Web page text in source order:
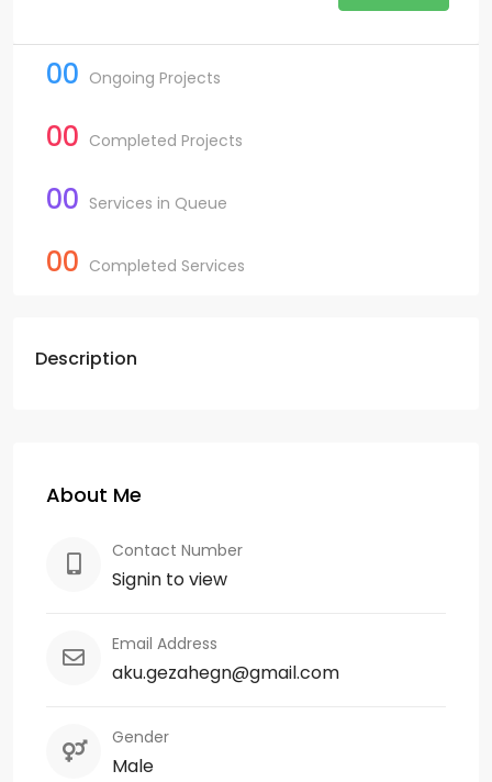
00 Ongoing Projects
00 Completed Projects
00 Services in Queue
00 Completed Services
Description
About Me
Contact Number
Signin to view
Email Address
aku.gezahegn@gmail.com
Gender
Male